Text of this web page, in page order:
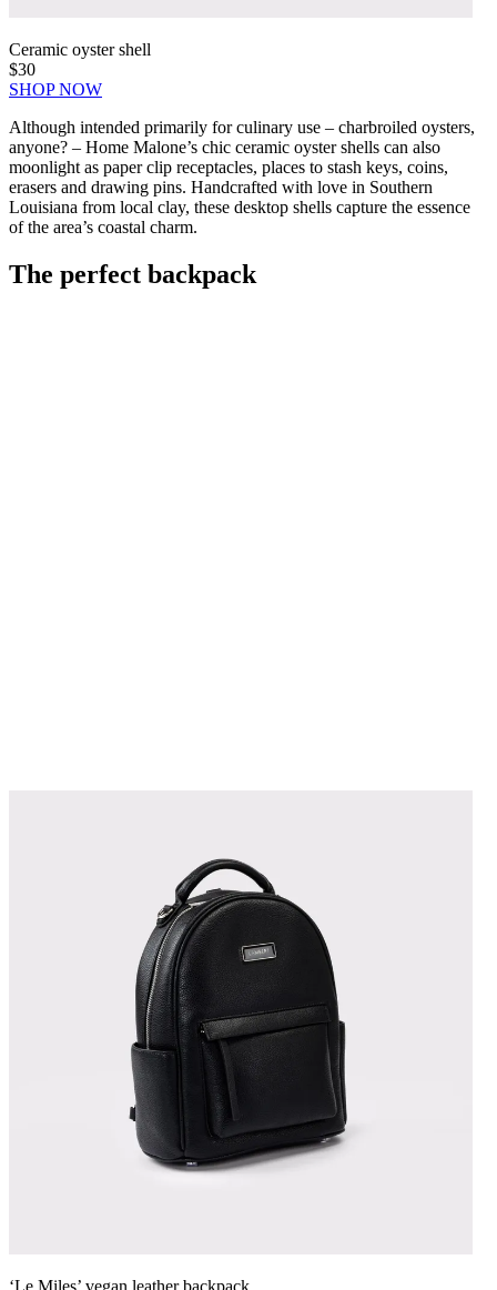
Ceramic oyster shell
$30
SHOP NOW
Although intended primarily for culinary use – charbroiled oysters,
anyone? – Home Malone’s chic ceramic oyster shells can also
moonlight as paper clip receptacles, places to stash keys, coins,
erasers and drawing pins. Handcrafted with love in Southern
Louisiana from local clay, these desktop shells capture the essence
of the area’s coastal charm.
The perfect backpack